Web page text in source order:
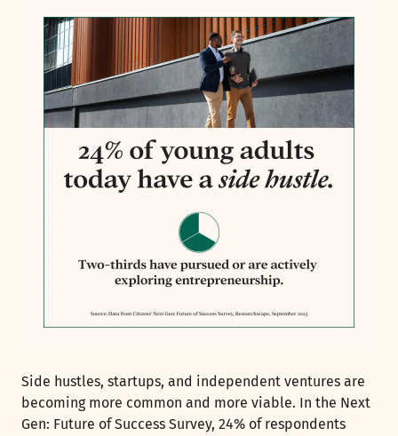
Side hustles, startups, and independent ventures are
becoming more common and more viable. In the Next
Gen: Future of Success Survey, 24% of respondents